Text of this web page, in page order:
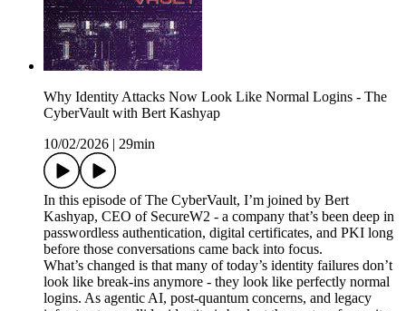
Why Identity Attacks Now Look Like Normal Logins - The
CyberVault with Bert Kashyap
10/02/2026
29min
In this episode of The CyberVault, I’m joined by Bert
Kashyap, CEO of SecureW2 - a company that’s been deep in
passwordless authentication, digital certificates, and PKI long
before those conversations came back into focus.
What’s changed is that many of today’s identity failures don’t
look like break-ins anymore - they look like perfectly normal
logins. As agentic AI, post-quantum concerns, and legacy